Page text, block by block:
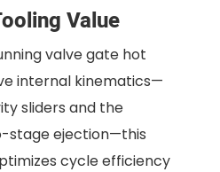
Value
valve gate hot
internal kinematics—
sliders and the
stage ejection—this
cycle efficiency